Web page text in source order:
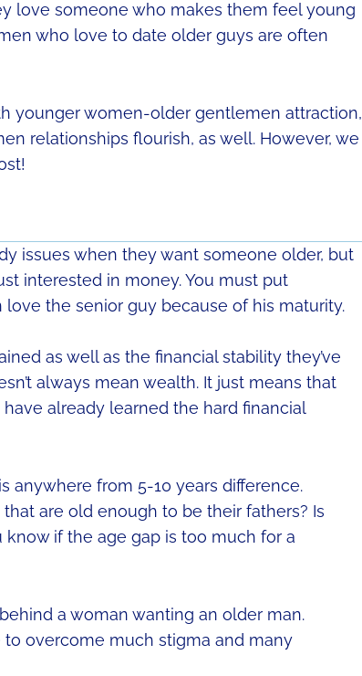
love someone who makes them feel young
who love to date older guys are often
younger women-older gentlemen attraction,
relationships flourish, as well. However, we
issues when they want someone older, but
interested in money. You must put
the senior guy because of his maturity.
as well as the financial stability they’ve
always mean wealth. It just means that
already learned the hard financial
anywhere from 5-10 years difference.
are old enough to be their fathers? Is
if the age gap is too much for a
a woman wanting an older man.
overcome much stigma and many